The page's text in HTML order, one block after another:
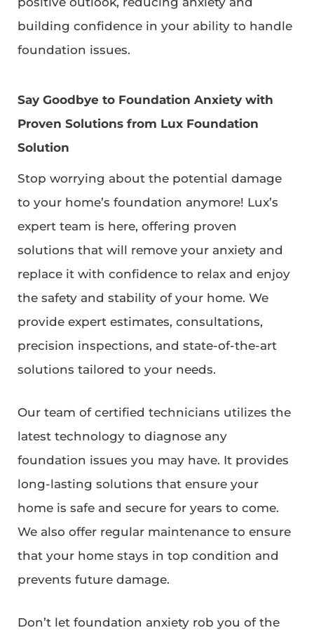
building confidence in your ability to handle
foundation issues.
Say Goodbye to Foundation Anxiety with
Proven Solutions from Lux Foundation
Solution
Stop worrying about the potential damage
to your home’s foundation anymore! Lux’s
expert team is here, offering proven
solutions that will remove your anxiety and
replace it with confidence to relax and enjoy
the safety and stability of your home. We
provide expert estimates, consultations,
precision inspections, and state-of-the-art
solutions tailored to your needs.
Our team of certified technicians utilizes the
latest technology to diagnose any
foundation issues you may have. It provides
long-lasting solutions that ensure your
home is safe and secure for years to come.
We also offer regular maintenance to ensure
that your home stays in top condition and
prevents future damage.
Don’t let foundation anxiety rob you of the